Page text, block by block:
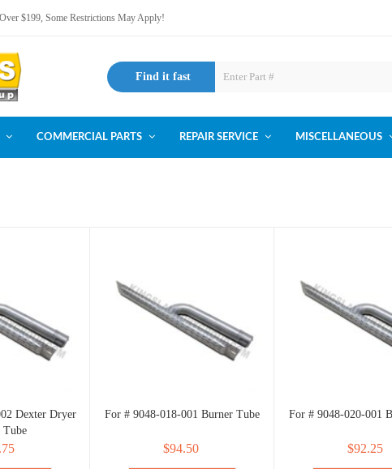
$199, Some Restrictions May Apply!
Find it fast
COMMERCIAL PARTS REPAIR SERVICE MISCELLANEOUS
Dexter Dryer
Tube
For # 9048-018-001 Burner Tube
$94.50
For # 9048-020-001
$92.25